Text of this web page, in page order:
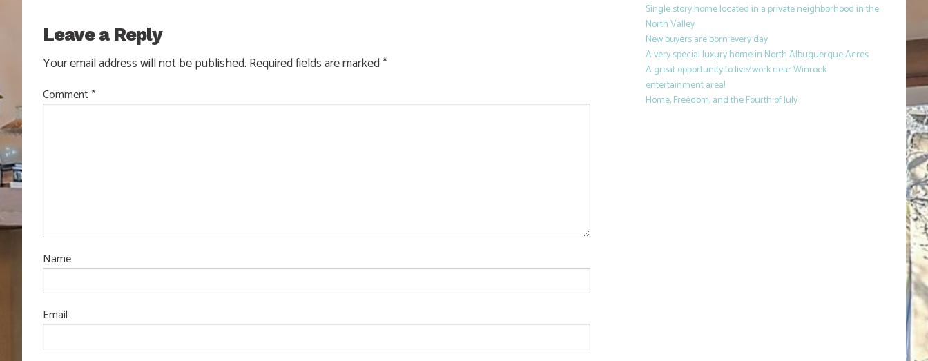
Leave a Reply
Your email address will not be published. Required fields are marked*
Comment *
Name
Email
Single story home located in a private neighborhood in the
North Valley
New buyers are born every day
A very special luxury home in North Albuquerque Acres
A great opportunity to live/work near Winrock
entertainment area!
Home, Freedom, and the Fourth of July